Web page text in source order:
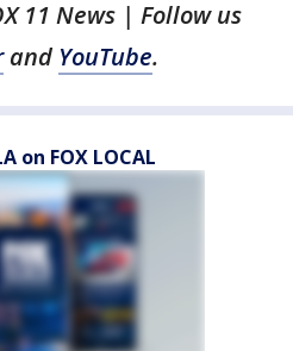
11 News | Follow us
and YouTube.
on FOX LOCAL